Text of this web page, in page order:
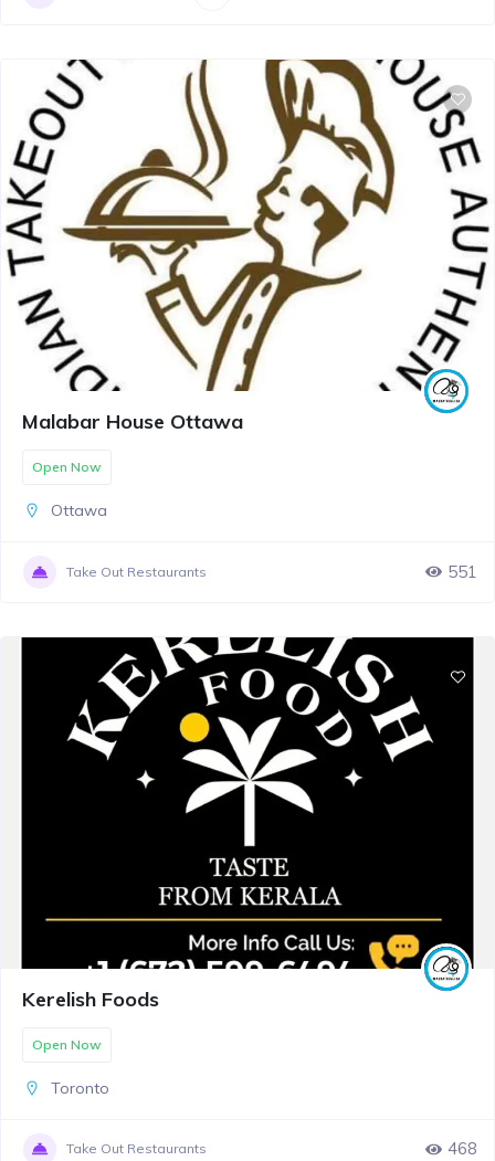
Malabar House Ottawa
Open Now
Ottawa
Take Out Restaurants 551
Kerelish Foods
Open Now
Toronto
Take Out Restaurants 468